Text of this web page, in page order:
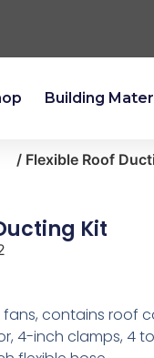
Building
/ Flexible Roof
Kit
contains roof
4-inch clamps, 4